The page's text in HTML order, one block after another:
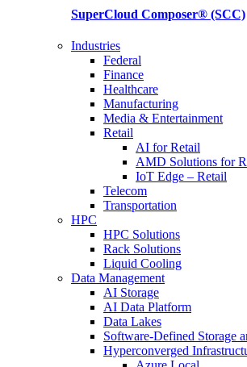
SuperCloud Composer® (SCC)
Industries
Federal
Finance
Healthcare
Manufacturing
Media & Entertainment
Retail
AI for Retail
AMD Solutions for
IoT Edge – Retail
Telecom
Transportation
HPC
HPC Solutions
Rack Solutions
Liquid Cooling
Data Management
AI Storage
AI Data Platform
Data Lakes
Software-Defined Storage
Hyperconverged